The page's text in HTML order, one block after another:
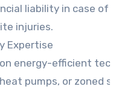
liability in case of
injuries.
Expertise
energy-efficient
pumps, or zoned